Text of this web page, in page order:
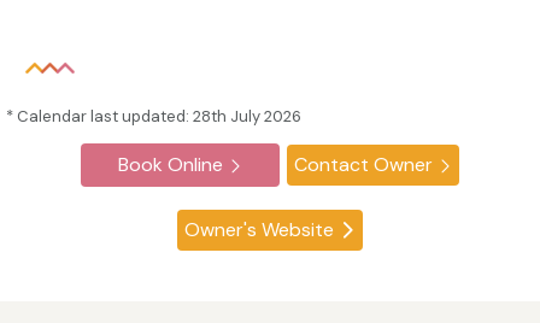
* Calendar last updated: 28th July 2026
Book Online Contact Owner
Owner's Website